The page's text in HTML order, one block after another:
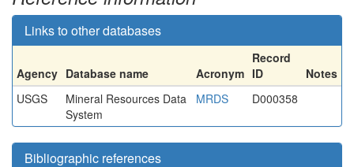
Links to other databases
Agency Database name Acronym
Record
ID
Notes
USGS
Mineral Resources Data
System
MRDS D000358
Bibliographic references